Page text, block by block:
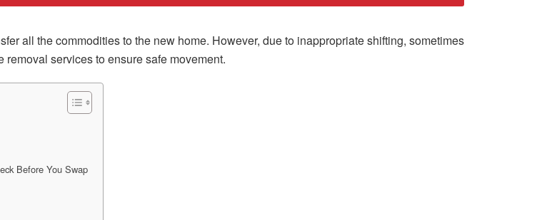
all the commodities to the new home. However, due to inappropriate shifting, sometimes
services to ensure safe movement.
Before You Swap